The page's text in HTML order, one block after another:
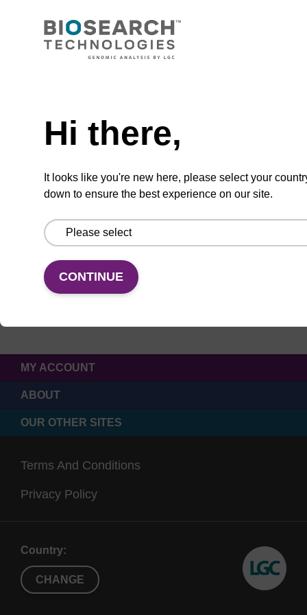
Hi there,
It looks like you're new here, please select your
down to ensure the best experience on our site.
CONTINUE
CONNECT WITH US
MY ACCOUNT
ABOUT
OUR OTHER SITES
Terms And Conditions
Privacy Policy
Country:
CHANGE